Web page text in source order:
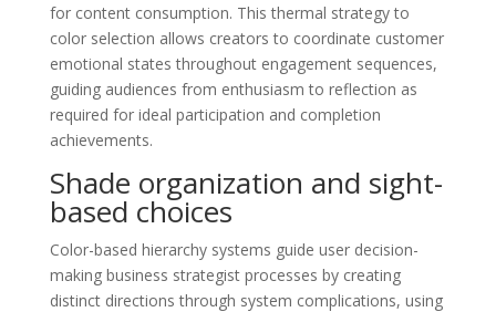
for content consumption. This thermal strategy to
color selection allows creators to coordinate customer
emotional states throughout engagement sequences,
guiding audiences from enthusiasm to reflection as
required for ideal participation and completion
achievements.
Shade organization and sight-
based choices
Color-based hierarchy systems guide user decision-
making business strategist processes by creating
distinct directions through system complications, using